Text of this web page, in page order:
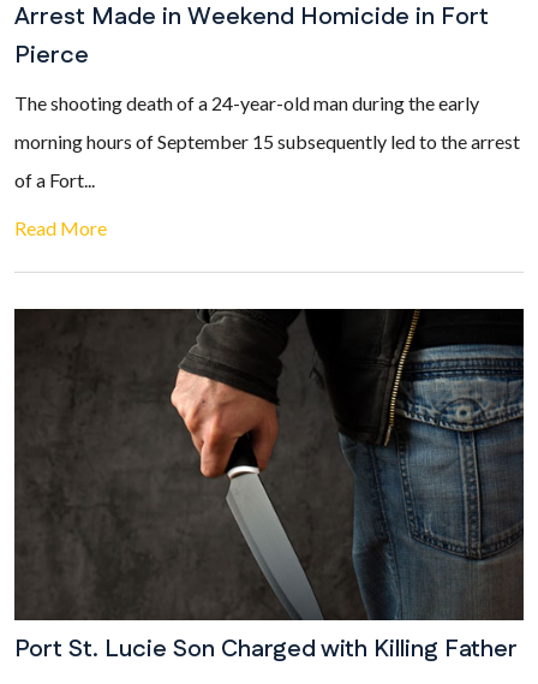
Arrest Made in Weekend Homicide in Fort
Pierce
The shooting death of a 24-year-old man during the early
morning hours of September 15 subsequently led to the arrest
of a Fort...
Read More
Port St. Lucie Son Charged with Killing Father